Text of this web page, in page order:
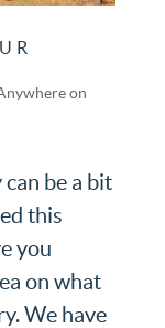
on
be a bit
this
you
on what
We have